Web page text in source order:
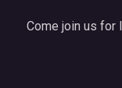
Come join us for